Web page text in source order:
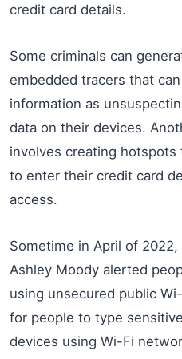
credit card details.
Some criminals can
embedded tracers that
information as
data on their devices.
involves creating
to enter their credit card
access.
Sometime in April of
Ashley Moody alerted
using unsecured public
for people to type
devices using Wi-Fi